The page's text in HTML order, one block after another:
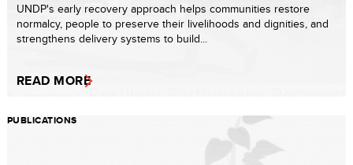
UNDP's early recovery approach helps communities restore
normalcy, people to preserve their livelihoods and dignities, and
strengthens delivery systems to build...
READ MORE
PUBLICATIONS